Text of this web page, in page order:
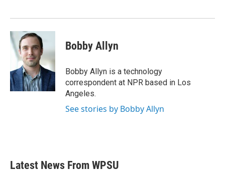
Bobby Allyn
Bobby Allyn is a technology
correspondent at NPR based in Los
Angeles.
See stories by Bobby Allyn
Latest News From WPSU